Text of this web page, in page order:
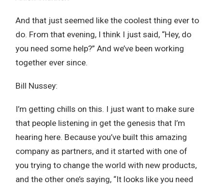
And that just seemed like the coolest thing ever to
do. From that evening, I think I just said, “Hey, do
you need some help?” And we’ve been working
together ever since.
Bill Nussey:
I’m getting chills on this. I just want to make sure
that people listening in get the genesis that I’m
hearing here. Because you’ve built this amazing
company as partners, and it started with one of
you trying to change the world with new products,
and the other one’s saying, “It looks like you need